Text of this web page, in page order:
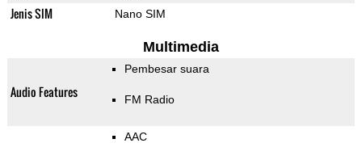
Jenis SIM Nano SIM
Multimedia
Audio Features
Pembesar suara
FM Radio
AAC